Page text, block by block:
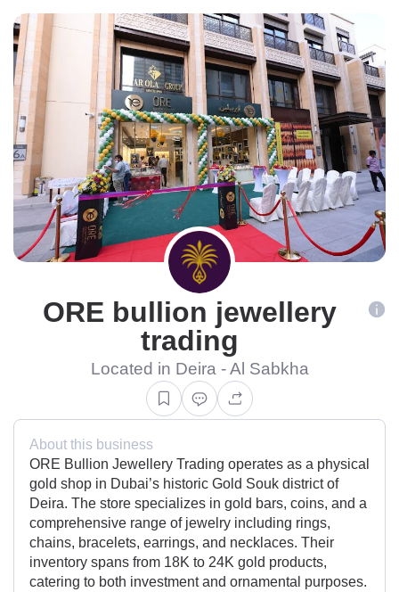
ORE bullion jewellery
trading
Located in Deira - Al Sabkha
About this business
ORE Bullion Jewellery Trading operates as a physical
gold shop in Dubai’s historic Gold Souk district of
Deira. The store specializes in gold bars, coins, and a
comprehensive range of jewelry including rings,
chains, bracelets, earrings, and necklaces. Their
inventory spans from 18K to 24K gold products,
catering to both investment and ornamental purposes.